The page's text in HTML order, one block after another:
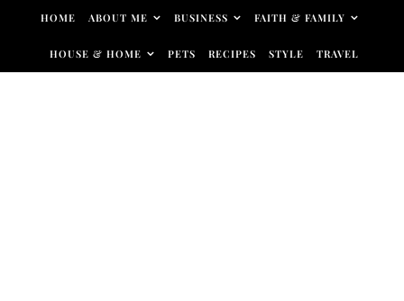
Skip to content
HOME ABOUT ME BUSINESS FAITH & FAMILY
HOUSE & HOME PETS RECIPES STYLE TRAVEL